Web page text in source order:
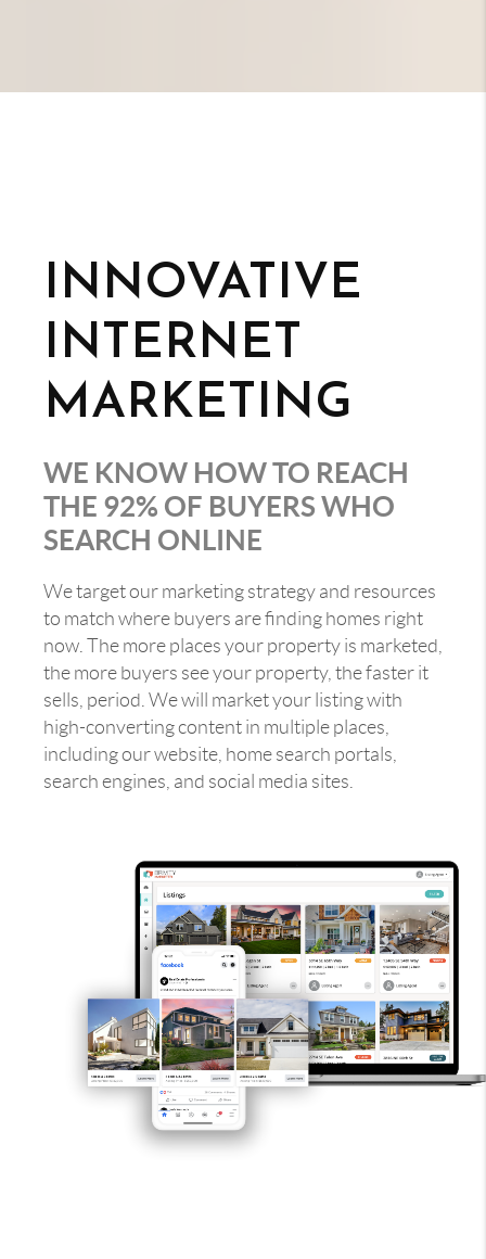
INNOVATIVE
INTERNET
MARKETING
WE KNOW HOW TO REACH
THE 92% OF BUYERS WHO
SEARCH ONLINE
We target our marketing strategy and resources
to match where buyers are finding homes right
now. The more places your property is marketed,
the more buyers see your property, the faster it
sells, period. We will market your listing with
high-converting content in multiple places,
including our website, home search portals,
search engines, and social media sites.